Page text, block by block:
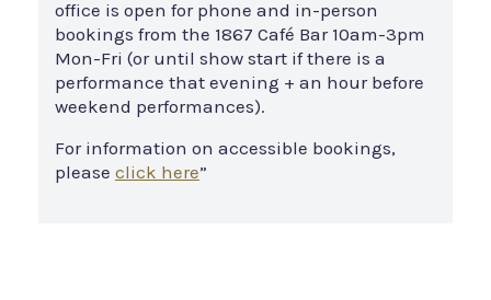
office is open for phone and in-person
bookings from the 1867 Café Bar 10am-3pm
Mon-Fri (or until show start if there is a
performance that evening + an hour before
weekend performances).
For information on accessible bookings,
please click here”